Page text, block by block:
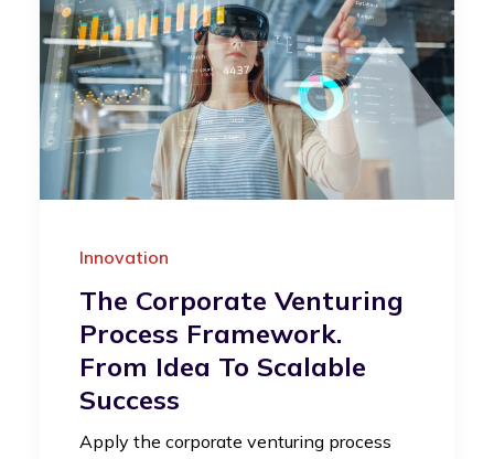
Innovation
The Corporate Venturing
Process Framework.
From Idea To Scalable
Success
Apply the corporate venturing process